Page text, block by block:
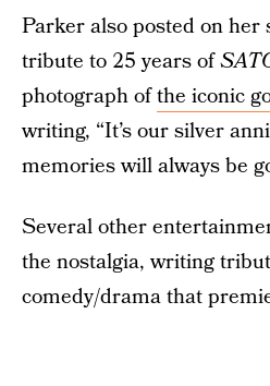
Parker also posted on her
tribute to 25 years of
photograph ofthe iconic
writing, “It’s our silver
memories will always be
Several other
the nostalgia, writing
comedy/drama that